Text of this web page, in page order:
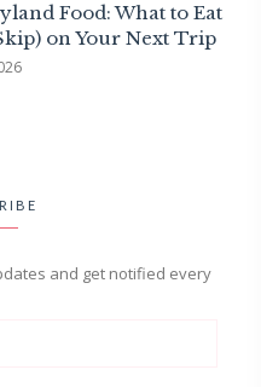
Food: What to Eat
on Your Next Trip
and get notified every